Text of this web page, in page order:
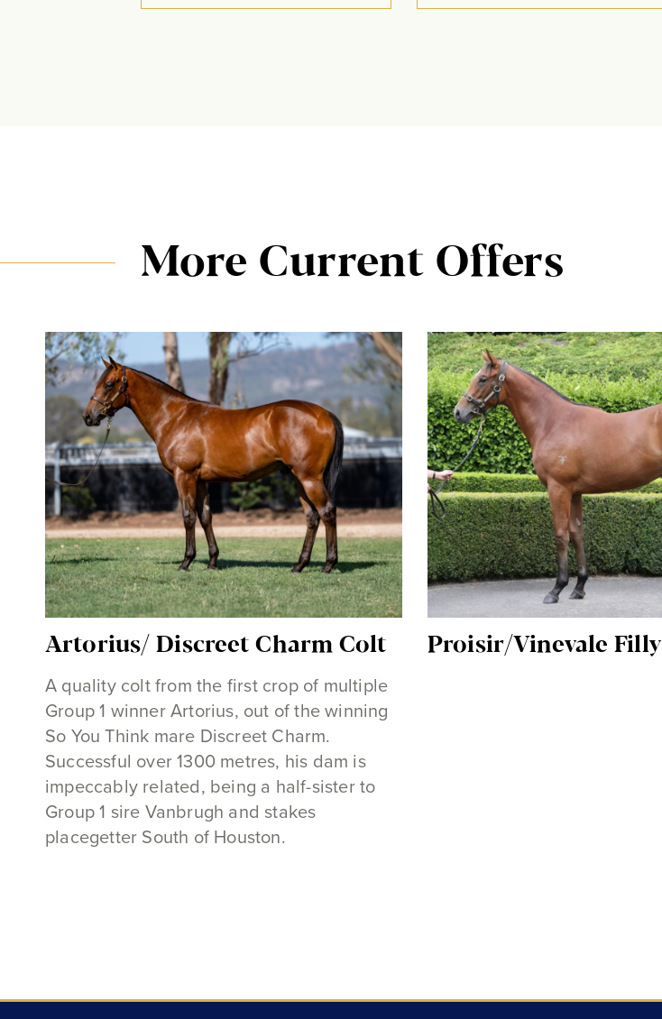
More Current Offers
Artorius/ Discreet Charm Colt
A quality colt from the first crop of multiple
Group 1 winner Artorius, out of the winning
So You Think mare Discreet Charm.
Successful over 1300 metres, his dam is
impeccably related, being a half-sister to
Group 1 sire Vanbrugh and stakes
placegetter South of Houston.
Proisir/Vinevale Filly